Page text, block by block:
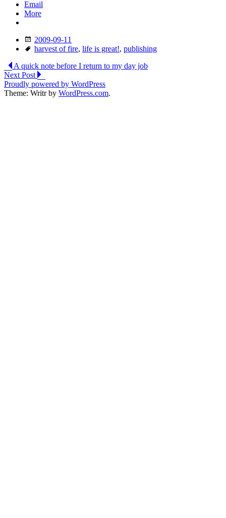
Email
More
Date
2009-09-11
Tags
harvest of fire, life is great!, publishing
Post
navigation
A quick note before I return to my day job
Next Post
Proudly powered by WordPress
Theme: Writr by WordPress.com.